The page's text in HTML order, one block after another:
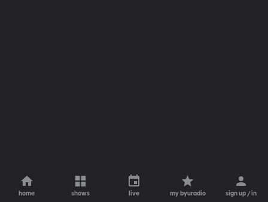
home shows live my byuradio sign up / in